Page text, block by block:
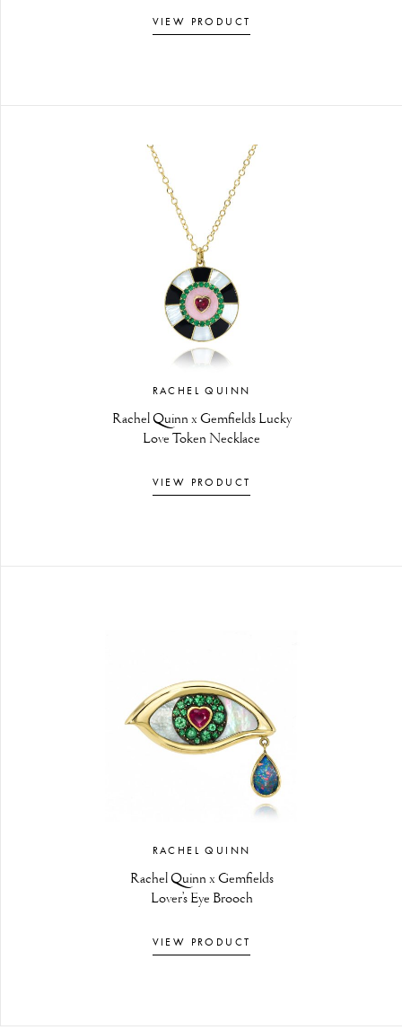
VIEW PRODUCT
RACHEL QUINN
Rachel Quinn x Gemfields Lucky
Love Token Necklace
VIEW PRODUCT
RACHEL QUINN
Rachel Quinn x Gemfields
Lover’s Eye Brooch
VIEW PRODUCT